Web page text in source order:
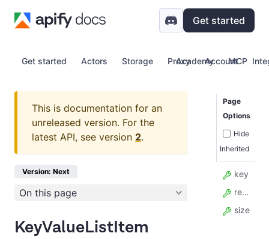
Get started
Get started Actors Storage Proxy Account
Academy MCP
This is documentation for an
unreleased version. For the
latest API, see version 2.
Version: Next
On this page
KeyValueListItem
Page
Options
Hide
Inherited
key
recordPublicUrl
size